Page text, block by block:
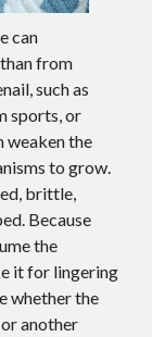
can
from
such as
sports, or
weaken the
to grow.
brittle,
Because
the
it for lingering
whether the
another